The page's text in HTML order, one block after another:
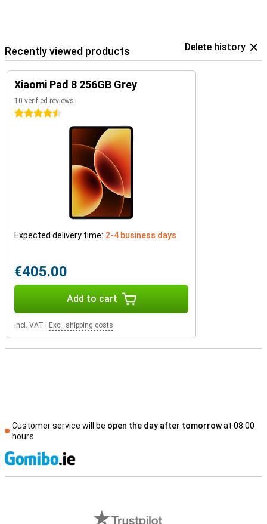
Recently viewed products Delete history
Xiaomi Pad 8 256GB Grey
10 verified reviews
4.5 stars
Expected delivery time: 2-4 business days
€405.00
Add to cart
Incl. VAT Excl. shipping costs
Customer service will be open the day after tomorrowat 08.00
hours